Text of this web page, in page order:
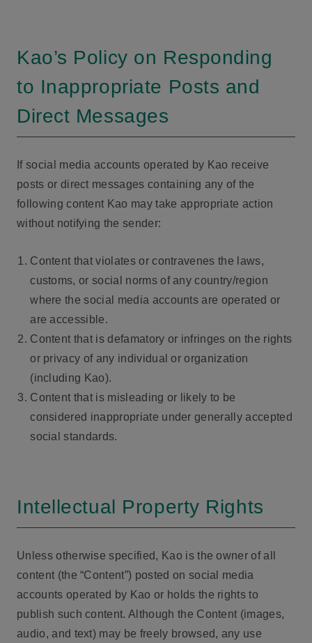
Kao’s Policy on Responding
to Inappropriate Posts and
Direct Messages
If social media accounts operated by Kao receive
posts or direct messages containing any of the
following content Kao may take appropriate action
without notifying the sender:
Content that violates or contravenes the laws,
customs, or social norms of any country/region
where the social media accounts are operated or
are accessible.
Content that is defamatory or infringes on the rights
or privacy of any individual or organization
(including Kao).
Content that is misleading or likely to be
considered inappropriate under generally accepted
social standards.
Intellectual Property Rights
Unless otherwise specified, Kao is the owner of all
content (the “Content”) posted on social media
accounts operated by Kao or holds the rights to
publish such content. Although the Content (images,
audio, and text) may be freely browsed, any use